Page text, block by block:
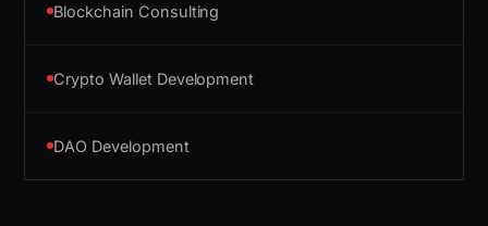
Blockchain Consulting
Crypto Wallet Development
DAO Development